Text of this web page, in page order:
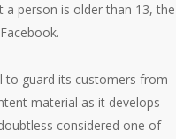
person is older than 13, the
to guard its customers from
material as it develops
considered one of